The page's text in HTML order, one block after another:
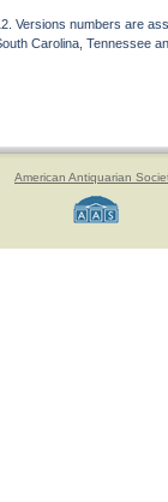
Versions numbers are
Carolina, Tennessee
American Antiquarian